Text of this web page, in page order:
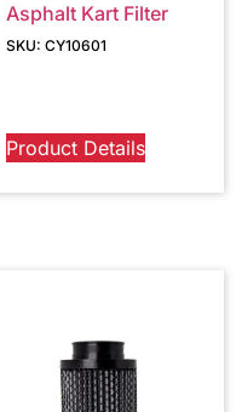
Asphalt Kart Filter
SKU: CY10601
Product Details